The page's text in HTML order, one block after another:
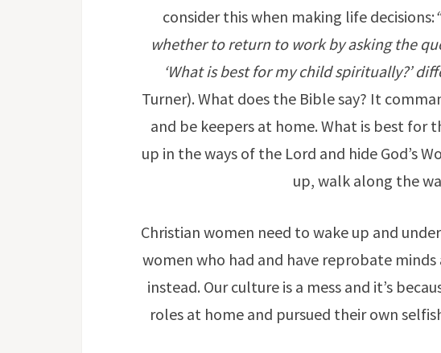
consider this when making life decisions:
whether to return to work by asking the
‘What is best for my child spiritually?’
Turner). What does the Bible say? It
and be keepers at home. What is best
up in the ways of the Lord and hide God’s
up, walk along the
Christian women need to wake up and
women who had and have reprobate
instead. Our culture is a mess and it’s
roles at home and pursued their own